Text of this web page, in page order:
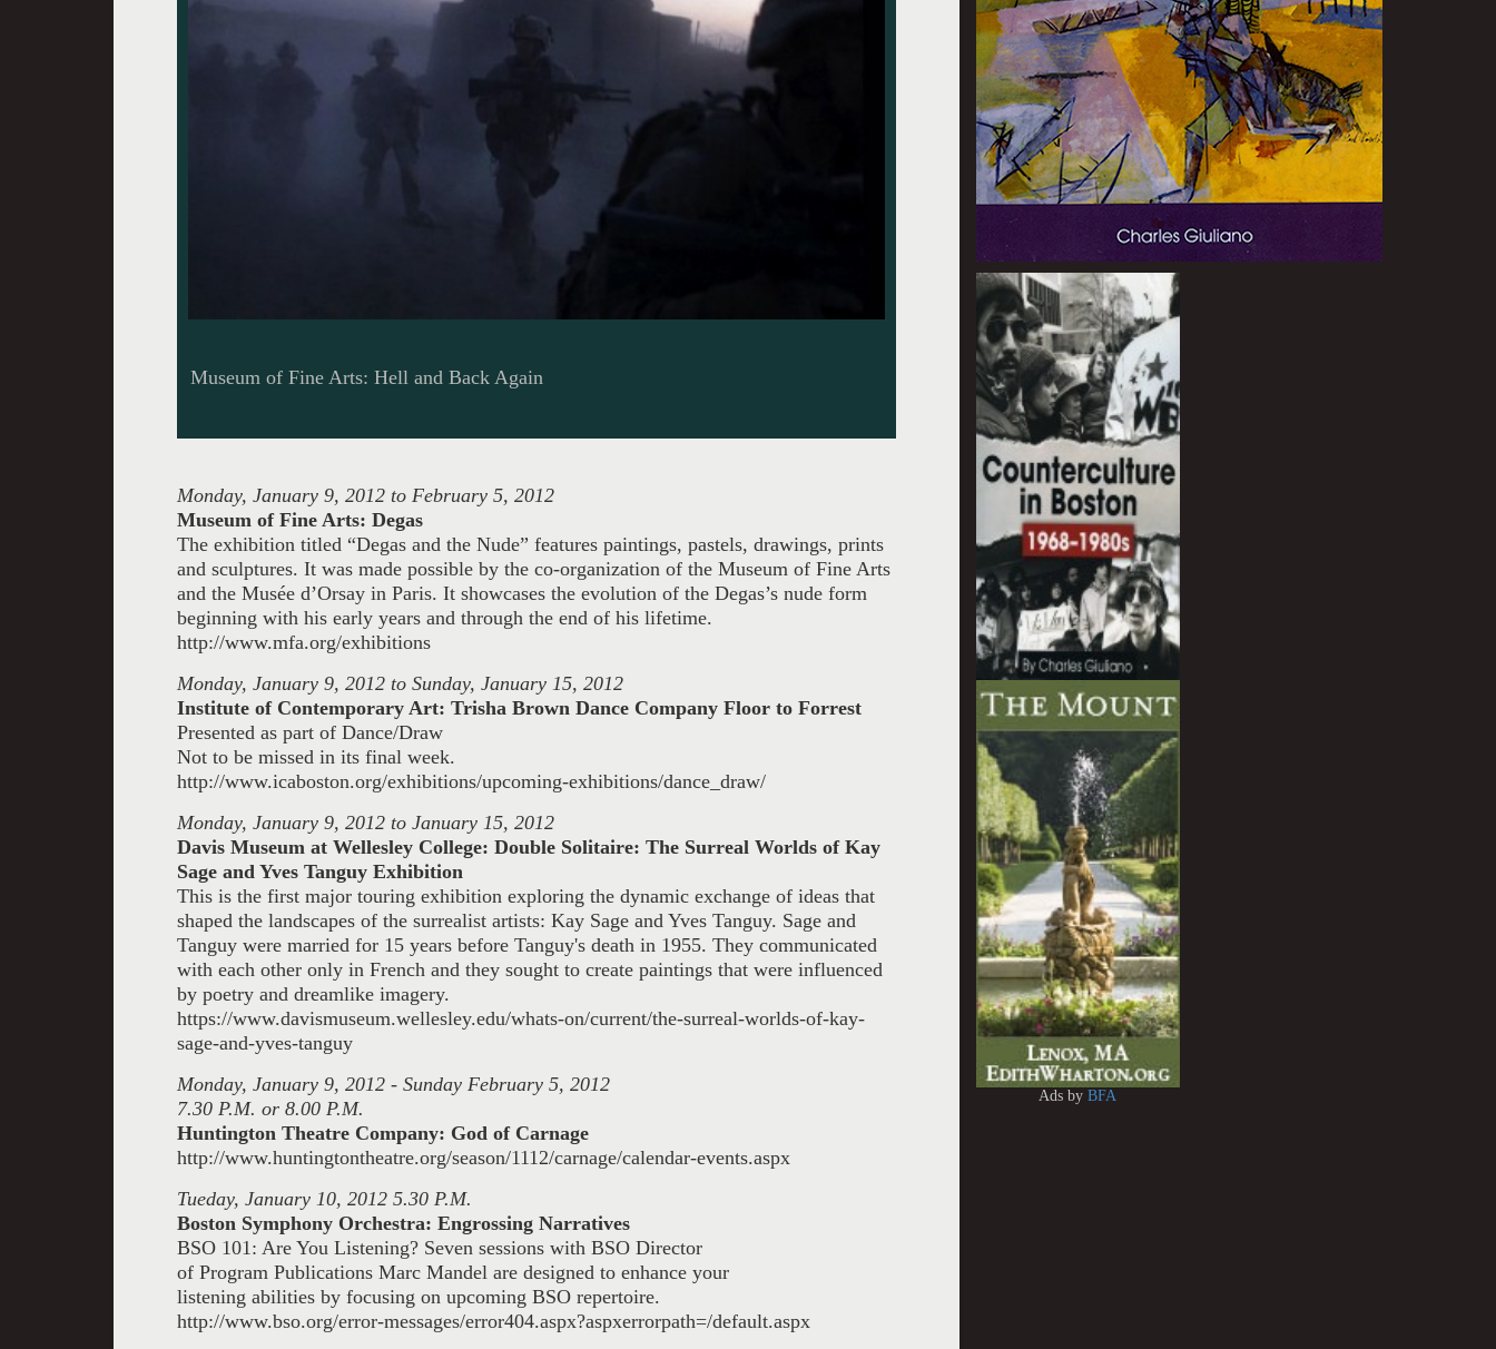
Museum of Fine Arts: Hell and Back Again
Monday, January 9, 2012 to February 5, 2012
Museum of Fine Arts: Degas
The exhibition titled “Degas and the Nude” features paintings, pastels, drawings, prints
and sculptures. It was made possible by the co-organization of the Museum of Fine Arts
and the Musée d’Orsay in Paris. It showcases the evolution of the Degas’s nude form
beginning with his early years and through the end of his lifetime.
http://www.mfa.org/exhibitions
Monday, January 9, 2012 to Sunday, January 15, 2012
Institute of Contemporary Art: Trisha Brown Dance Company Floor to Forrest
Presented as part of Dance/Draw
Not to be missed in its final week.
http://www.icaboston.org/exhibitions/upcoming-exhibitions/dance_draw/
Monday, January 9, 2012 to January 15, 2012
Davis Museum at Wellesley College: Double Solitaire: The Surreal Worlds of Kay
Sage and Yves Tanguy Exhibition
This is the first major touring exhibition exploring the dynamic exchange of ideas that
shaped the landscapes of the surrealist artists: Kay Sage and Yves Tanguy. Sage and
Tanguy were married for 15 years before Tanguy's death in 1955. They communicated
with each other only in French and they sought to create paintings that were influenced
by poetry and dreamlike imagery.
https://www.davismuseum.wellesley.edu/whats-on/current/the-surreal-worlds-of-kay-
sage-and-yves-tanguy
Monday, January 9, 2012 - Sunday February 5, 2012
7.30 P.M. or 8.00 P.M.
Huntington Theatre Company: God of Carnage
http://www.huntingtontheatre.org/season/1112/carnage/calendar-events.aspx
Tueday, January 10, 2012 5.30 P.M.
Boston Symphony Orchestra: Engrossing Narratives
BSO 101: Are You Listening? Seven sessions with BSO Director
of Program Publications Marc Mandel are designed to enhance your
listening abilities by focusing on upcoming BSO repertoire.
http://www.bso.org/error-messages/error404.aspx?aspxerrorpath=/default.aspx
Ads byBFA